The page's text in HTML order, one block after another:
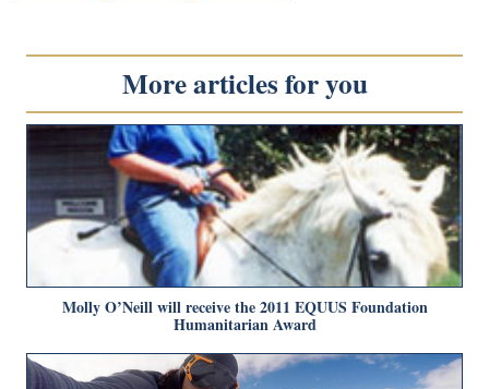
More articles for you
Molly O’Neill will receive the 2011 EQUUS Foundation
Humanitarian Award